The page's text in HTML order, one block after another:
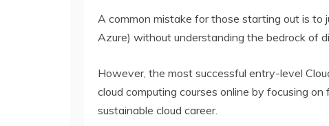
A common mistake for those starting out is to
Azure) without understanding the bedrock of
However, the most successful entry-level
cloud computing courses online by focusing
sustainable cloud career.